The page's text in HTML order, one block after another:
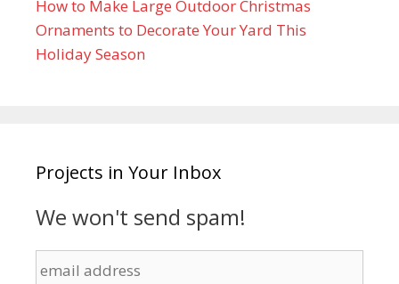
How to Make Large Outdoor Christmas
Ornaments to Decorate Your Yard This
Holiday Season
Projects in Your Inbox
We won't send spam!